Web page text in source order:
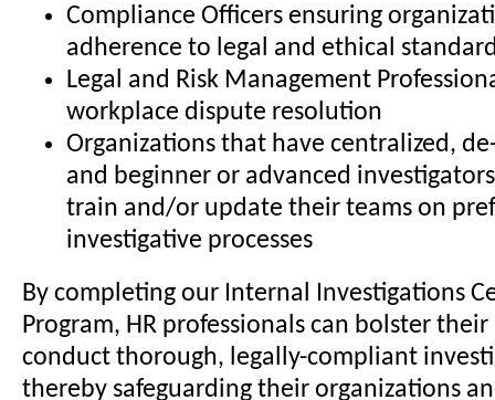
Compliance Officers ensuring
adherence to legal and ethical
Legal and Risk Management
workplace dispute resolution
Organizations that have centralized,
and beginner or advanced
train and/or update their teams on
investigative processes
By completing our Internal Investigations
Program, HR professionals can bolster
conduct thorough, legally-compliant
thereby safeguarding their organizations